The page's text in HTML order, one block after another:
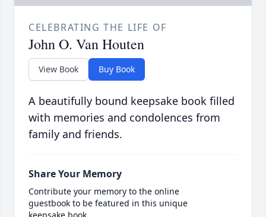
CELEBRATING THE LIFE OF
John O. Van Houten
View Book Buy Book
A beautifully bound keepsake book filled
with memories and condolences from
family and friends.
Share Your Memory
Contribute your memory to the online
guestbook to be featured in this unique